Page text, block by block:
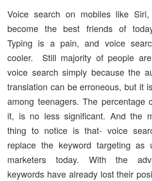
Voice search on mobiles like
become the best friends of
Typing is a pain, and voice
cooler. Still majority of people
voice search simply because the
translation can be erroneous, but it
among teenagers. The percentage
it, is no less significant. And the
thing to notice is that- voice
replace the keyword targeting as
marketers today. With the
keywords have already lost their